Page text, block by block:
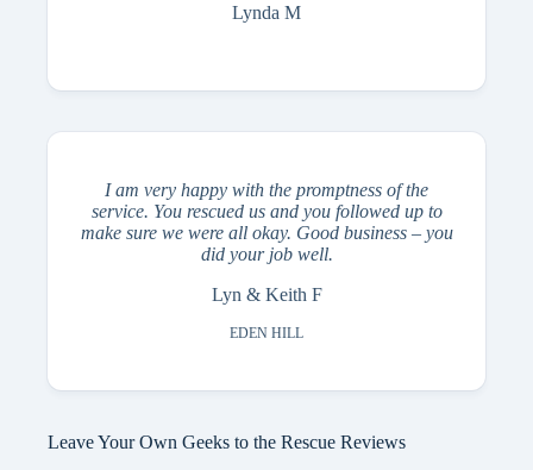
Lynda M
I am very happy with the promptness of the
service. You rescued us and you followed up to
make sure we were all okay. Good business – you
did your job well.
Lyn & Keith F
EDEN HILL
Leave Your Own Geeks to the Rescue Reviews